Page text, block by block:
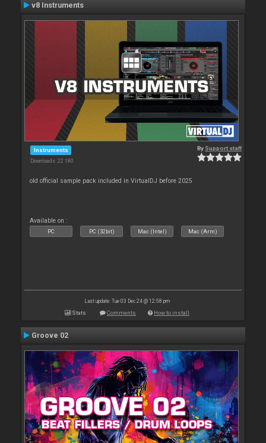
v8 Instruments
Instruments
Downloads: 22 180
By Support staff
old official sample pack included in VirtualDJ before 2025
Available on :
PC PC (32bit) Mac (Intel) Mac (Arm)
Last update: Tue 03 Dec 24 @ 12:58 pm
Stats Comments How to install
Groove 02